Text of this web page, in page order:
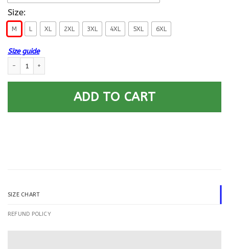
Size:
M L XL 2XL 3XL 4XL 5XL 6XL
Size guide
ADD TO CART
SIZE CHART
REFUND POLICY